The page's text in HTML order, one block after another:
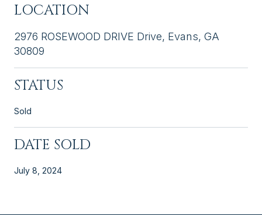
LOCATION
2976 ROSEWOOD DRIVE Drive, Evans, GA
30809
STATUS
Sold
DATE SOLD
July 8, 2024